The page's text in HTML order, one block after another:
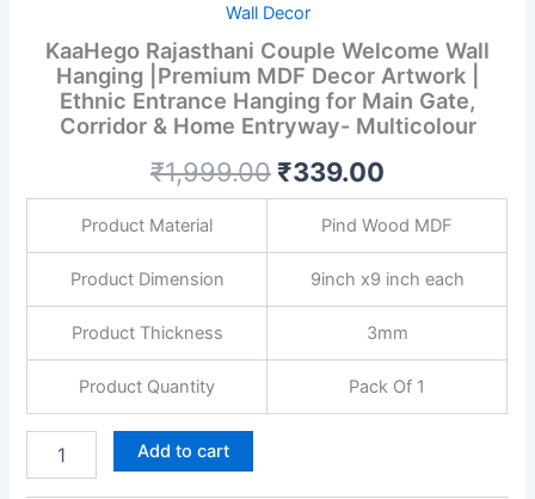
Wall Decor
KaaHego Rajasthani Couple Welcome Wall
Hanging |Premium MDF Decor Artwork |
Ethnic Entrance Hanging for Main Gate,
Corridor & Home Entryway- Multicolour
₹1,999.00 ₹339.00
Product Material Pind Wood MDF
Product Dimension 9inch x9 inch each
Product Thickness 3mm
Product Quantity Pack Of 1
Entrance
Hanging
Main
&
Entryway-
Multicolour
Add to cart